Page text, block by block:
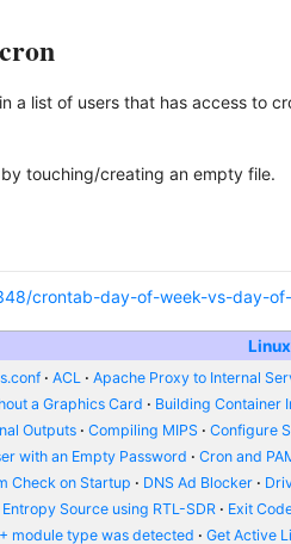
a list of users that has access to
touching/creating an empty file.
crontab-day-of-week-vs-day-
Linux
ACL Apache Proxy to Internal
a Graphics Card
Building Container
Outputs
Compiling MIPS Configure
with an Empty Password
Cron and
Check on Startup
DNS Ad Blocker
Entropy Source using RTL-SDR Exit
module type was detected
Get Active